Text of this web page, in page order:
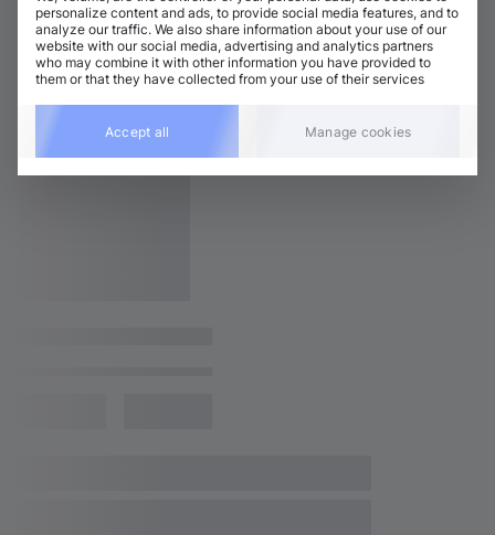
personalize content and ads, to provide social media features, and to
analyze our traffic. We also share information about your use of our
website with our social media, advertising and analytics partners
who may combine it with other information you have provided to
them or that they have collected from your use of their services
Accept all Manage cookies